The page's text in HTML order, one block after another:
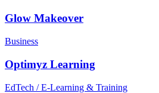
Glow Makeover
Business
Optimyz Learning
EdTech / E-Learning & Training